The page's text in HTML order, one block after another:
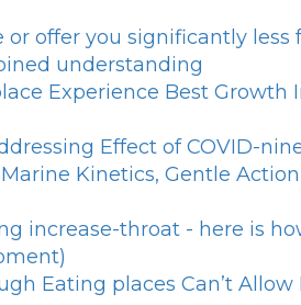
offer you significantly less
understanding
Experience Best Growth
Effect of COVID-
Kinetics, Gentle
increase-throat - here is
Eating places Can’t Allow